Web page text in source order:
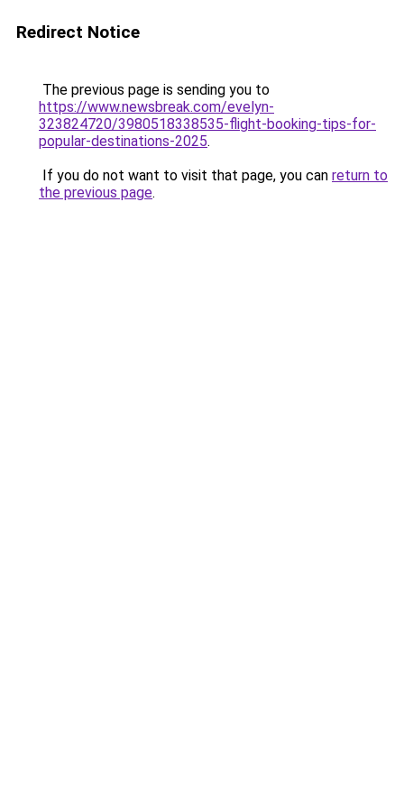
Redirect Notice
The previous page is sending you to
https://www.newsbreak.com/evelyn-
323824720/3980518338535-flight-booking-tips-for-
popular-destinations-2025.
If you do not want to visit that page, you can return to
the previous page.